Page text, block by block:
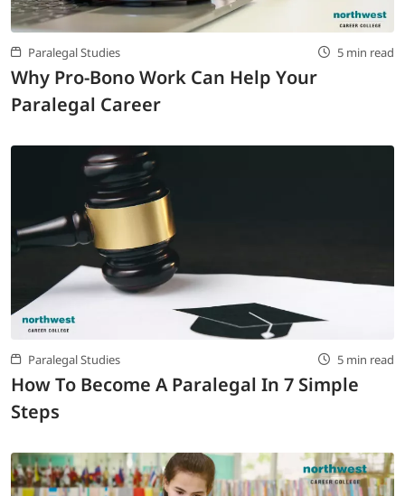
Paralegal Studies 5 min read
Why Pro-Bono Work Can Help Your
Paralegal Career
Paralegal Studies 5 min read
How To Become A Paralegal In 7 Simple
Steps